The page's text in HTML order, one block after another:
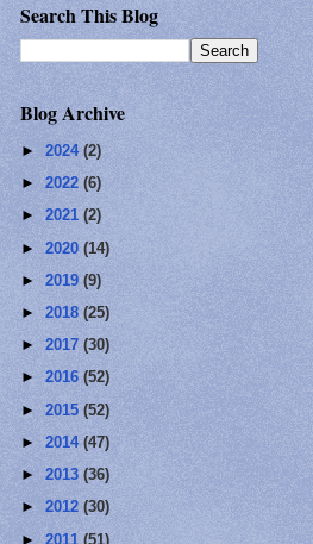
Search This Blog
Blog Archive
► 2024 (2)
► 2022 (6)
► 2021 (2)
► 2020 (14)
► 2019 (9)
► 2018 (25)
► 2017 (30)
► 2016 (52)
► 2015 (52)
► 2014 (47)
► 2013 (36)
► 2012 (30)
► 2011 (51)